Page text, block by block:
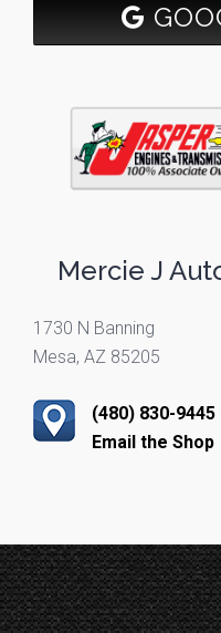
Mercie J
1730 N Banning
Mesa, AZ 85205
(480) 830-9445
Email the Shop